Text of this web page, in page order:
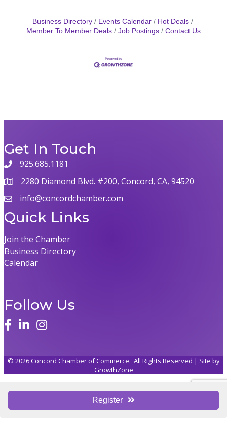
Register
Business Directory Events Calendar
Hot Deals
Member To Member Deals
Job Postings Contact Us
Get In Touch
925.685.1181
2280 Diamond Blvd. #200, Concord, CA, 94520
info@concordchamber.com
Quick Links
Join the Chamber
Business Directory
Calendar
Follow Us
© 2026Concord Chamber of Commerce. All Rights Reserved | Site by
GrowthZone